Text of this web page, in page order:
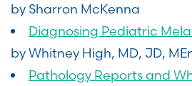
by Sharron McKenna
Diagnosing Pediatric
by Whitney High, MD, JD,
Pathology Reports and